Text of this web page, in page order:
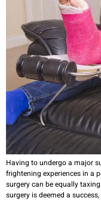
Having to undergo a major
frightening experiences in a
surgery can be equally
surgery is deemed a